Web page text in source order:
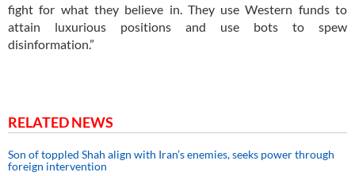
fight for what they believe in. They use Western funds to
attain luxurious positions and use bots to spew
disinformation.”
RELATED NEWS
Son of toppled Shah align with Iran’s enemies, seeks power through
foreign intervention